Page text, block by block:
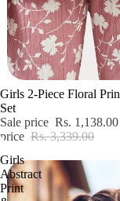
Girls 2-Piece Floral
Set
Sale price Rs. 1,138.00
price Rs. 3,339.00
Girls
Abstract
Print